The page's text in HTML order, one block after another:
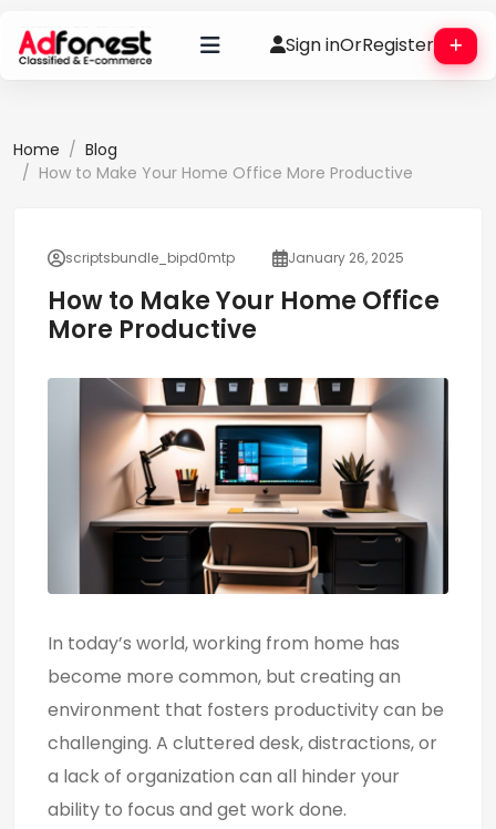
Sign inOrRegister
Home
Blog
How to Make Your Home Office More Productive
scriptsbundle_bipd0mtp January 26, 2025
How to Make Your Home Office
More Productive
In today’s world, working from home has
become more common, but creating an
environment that fosters productivity can be
challenging. A cluttered desk, distractions, or
a lack of organization can all hinder your
ability to focus and get work done.